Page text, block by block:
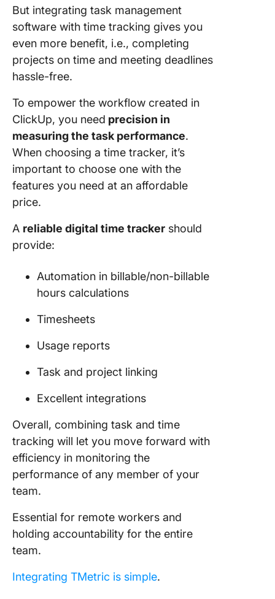
But integrating task management
software with time tracking gives you
even more benefit, i.e., completing
projects on time and meeting deadlines
hassle-free.
To empower the workflow created in
ClickUp, you need precision in
measuring the task performance.
When choosing a time tracker, it’s
important to choose one with the
features you need at an affordable
price.
A reliable digital time tracker should
provide:
Automation in billable/non-billable
hours calculations
Timesheets
Usage reports
Task and project linking
Excellent integrations
Overall, combining task and time
tracking will let you move forward with
efficiency in monitoring the
performance of any member of your
team.
Essential for remote workers and
holding accountability for the entire
team.
Integrating TMetric is simple.